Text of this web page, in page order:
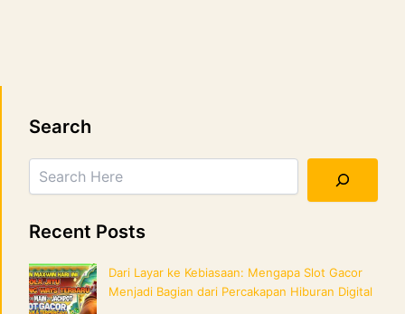
Search
Search
Recent Posts
Dari Layar ke Kebiasaan: Mengapa Slot Gacor
Menjadi Bagian dari Percakapan Hiburan Digital